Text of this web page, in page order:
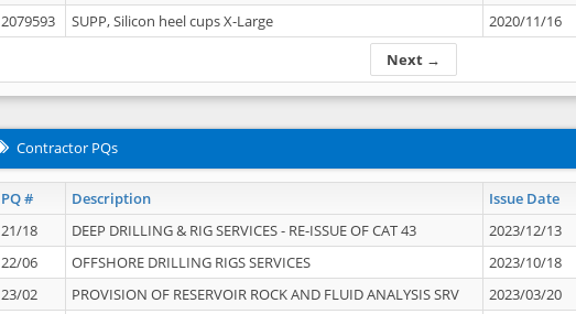
Next →
2079593 SUPP, Silicon heel cups X-Large 2020/11/16
Contractor PQs
PQ # Description Issue Date
21/18 DEEP DRILLING & RIG SERVICES - RE-ISSUE OF CAT 43
2023/12/13
22/06
OFFSHORE DRILLING RIGS SERVICES
2023/10/18
23/02
PROVISION OF RESERVOIR ROCK AND FLUID ANALYSIS SRV
2023/03/20